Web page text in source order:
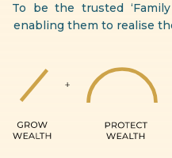
To be the trusted
enabling them to realise